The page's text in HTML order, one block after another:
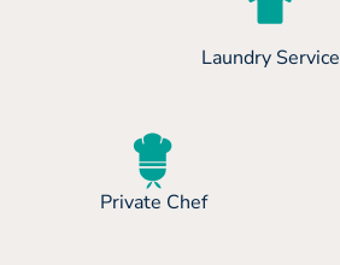
Laundry Service
Private Chef